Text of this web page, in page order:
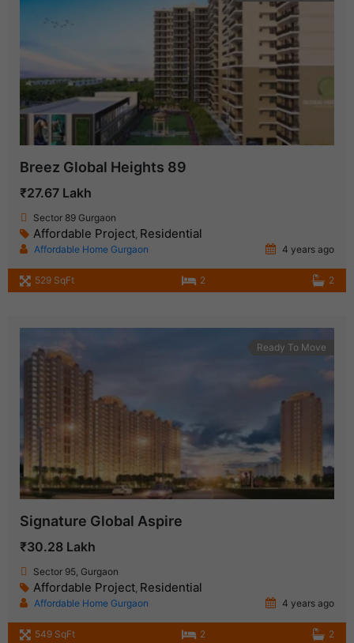
Breez Global Heights 89
₹27.67 Lakh
Sector 89 Gurgaon
Affordable Project Residential
Affordable Home Gurgaon 4 years ago
529 SqFt 2 2
Ready To Move
Signature Global Aspire
₹30.28 Lakh
Sector 95, Gurgaon
Affordable Project Residential
Affordable Home Gurgaon 4 years ago
549 SqFt 2 2